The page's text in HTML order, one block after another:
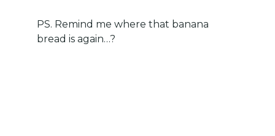
PS. Remind me where that banana
bread is again…?